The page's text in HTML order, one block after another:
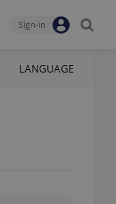
Sign-in
LANGUAGE